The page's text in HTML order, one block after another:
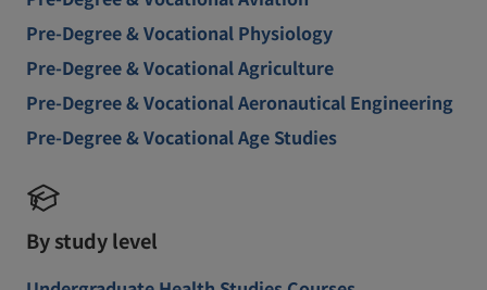
Pre-Degree & Vocational Physiology
Pre-Degree & Vocational Agriculture
Pre-Degree & Vocational Aeronautical Engineering
Pre-Degree & Vocational Age Studies
By study level